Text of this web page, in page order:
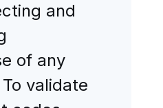
and
of any
validate